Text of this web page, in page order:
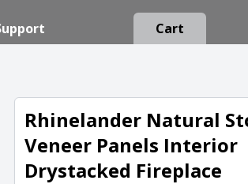
Cart
Rhinelander Natural
Veneer Panels Interior
Drystacked Fireplace